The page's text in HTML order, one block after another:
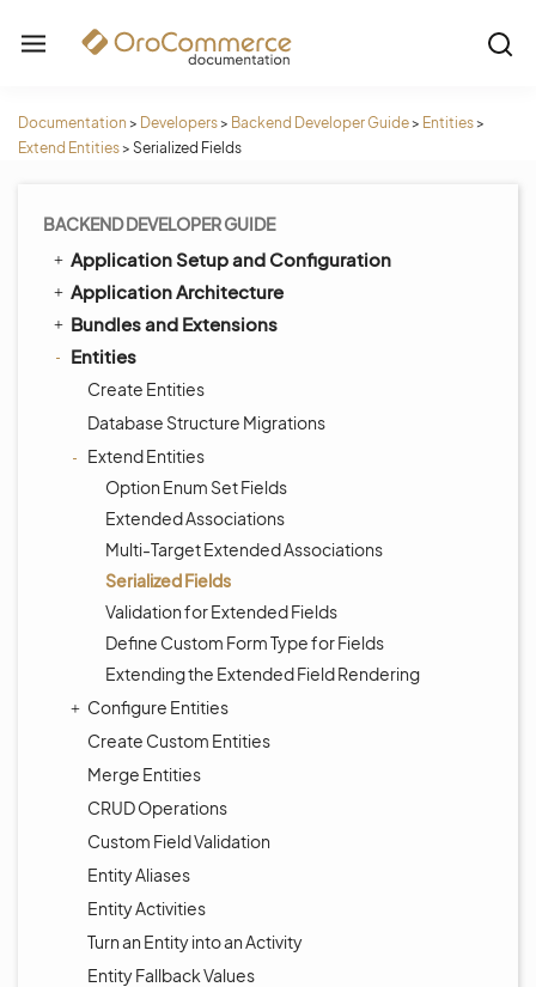
Documentation > Developers> Backend Developer Guide> Entities>
Extend Entities> Serialized Fields
BACKEND DEVELOPER GUIDE
Application Setup and Configuration
Application Architecture
Bundles and Extensions
Entities
Create Entities
Database Structure Migrations
Extend Entities
Option Enum Set Fields
Extended Associations
Multi-Target Extended Associations
Serialized Fields
Validation for Extended Fields
Define Custom Form Type for Fields
Extending the Extended Field Rendering
Configure Entities
Create Custom Entities
Merge Entities
CRUD Operations
Custom Field Validation
Entity Aliases
Entity Activities
Turn an Entity into an Activity
Entity Fallback Values